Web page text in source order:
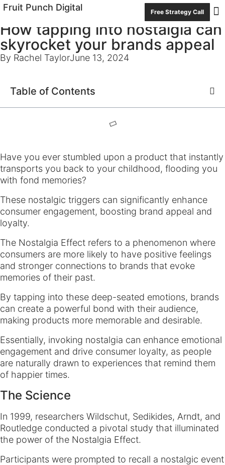
Fruit Punch Digital Free Strategy Call
How tapping into nostalgia can
skyrocket your brands appeal
By Rachel TaylorJune 13, 2024
Table of Contents
Have you ever stumbled upon a product that instantly
transports you back to your childhood, flooding you
with fond memories?
These nostalgic triggers can significantly enhance
consumer engagement, boosting brand appeal and
loyalty.
The Nostalgia Effect refers to a phenomenon where
consumers are more likely to have positive feelings
and stronger connections to brands that evoke
memories of their past.
By tapping into these deep-seated emotions, brands
can create a powerful bond with their audience,
making products more memorable and desirable.
Essentially, invoking nostalgia can enhance emotional
engagement and drive consumer loyalty, as people
are naturally drawn to experiences that remind them
of happier times.
The Science
In 1999, researchers Wildschut, Sedikides, Arndt, and
Routledge conducted a pivotal study that illuminated
the power of the Nostalgia Effect.
Participants were prompted to recall a nostalgic event